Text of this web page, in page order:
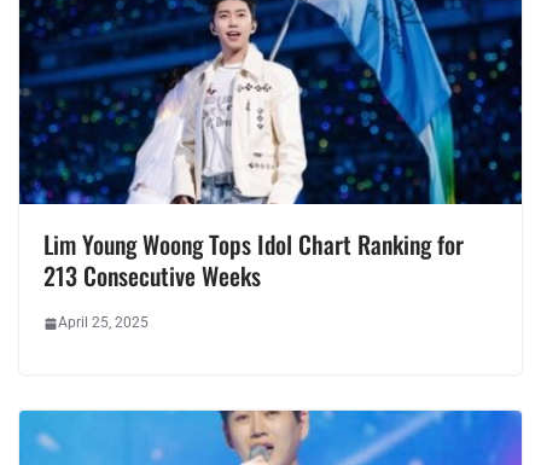
Lim Young Woong Tops Idol Chart Ranking for
213 Consecutive Weeks
April 25, 2025